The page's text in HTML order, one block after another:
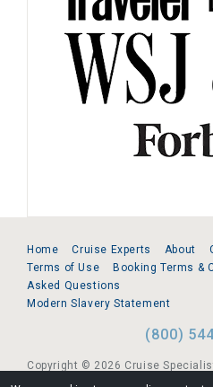
Home Cruise Experts About
Terms of Use
Booking Terms &
Asked Questions
Modern Slavery Statement
(800)
Copyright © 2026 Cruise